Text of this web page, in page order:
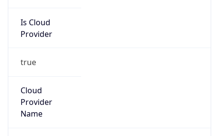
Is Cloud
Provider
true
Cloud
Provider
Name